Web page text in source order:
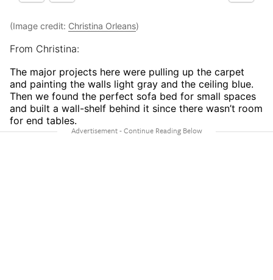
(Image credit: Christina Orleans)
From Christina:
The major projects here were pulling up the carpet
and painting the walls light gray and the ceiling blue.
Then we found the perfect sofa bed for small spaces
and built a wall-shelf behind it since there wasn’t room
for end tables.